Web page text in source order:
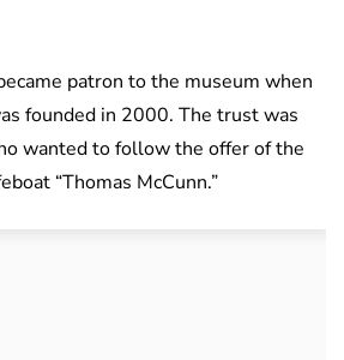
patron to the museum when
founded in 2000. The trust was
wanted to follow the offer of the
“Thomas McCunn.”